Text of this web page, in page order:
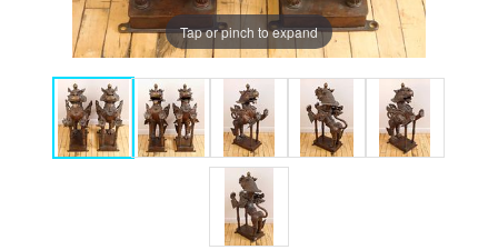
Tap or pinch to expand